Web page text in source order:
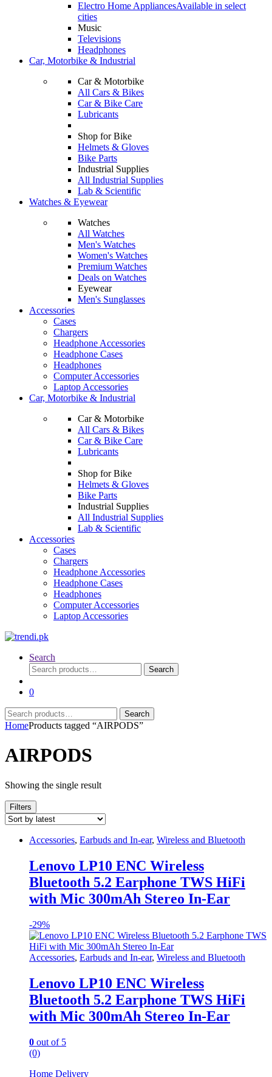
Electro Home AppliancesAvailable in select
cities
Music
Televisions
Headphones
Car, Motorbike & Industrial
Car & Motorbike
All Cars & Bikes
Car & Bike Care
Lubricants
Shop for Bike
Helmets & Gloves
Bike Parts
Industrial Supplies
All Industrial Supplies
Lab & Scientific
Watches & Eyewear
Watches
All Watches
Men's Watches
Women's Watches
Premium Watches
Deals on Watches
Eyewear
Men's Sunglasses
Accessories
Cases
Chargers
Headphone Accessories
Headphone Cases
Headphones
Computer Accessories
Laptop Accessories
Car, Motorbike & Industrial
Car & Motorbike
All Cars & Bikes
Car & Bike Care
Lubricants
Shop for Bike
Helmets & Gloves
Bike Parts
Industrial Supplies
All Industrial Supplies
Lab & Scientific
Accessories
Cases
Chargers
Headphone Accessories
Headphone Cases
Headphones
Computer Accessories
Laptop Accessories
Search
Search
for:
Search
0
Search
for:
Search
HomeProducts tagged “AIRPODS”
AIRPODS
Showing the single result
Filters
Accessories, Earbuds and In-ear, Wireless and Bluetooth
Lenovo LP10 ENC Wireless
Bluetooth 5.2 Earphone TWS HiFi
with Mic 300mAh Stereo In-Ear
-29%
Accessories, Earbuds and In-ear, Wireless and Bluetooth
Lenovo LP10 ENC Wireless
Bluetooth 5.2 Earphone TWS HiFi
with Mic 300mAh Stereo In-Ear
0 out of 5
(0)
Home Delivery